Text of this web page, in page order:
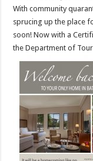
With community
sprucing up the place
soon! Now with a
the Department of